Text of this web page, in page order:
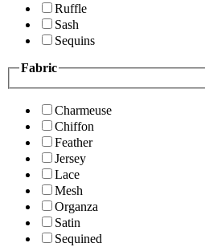
Ruffle
Sash
Sequins
Fabric
Charmeuse
Chiffon
Feather
Jersey
Lace
Mesh
Organza
Satin
Sequined